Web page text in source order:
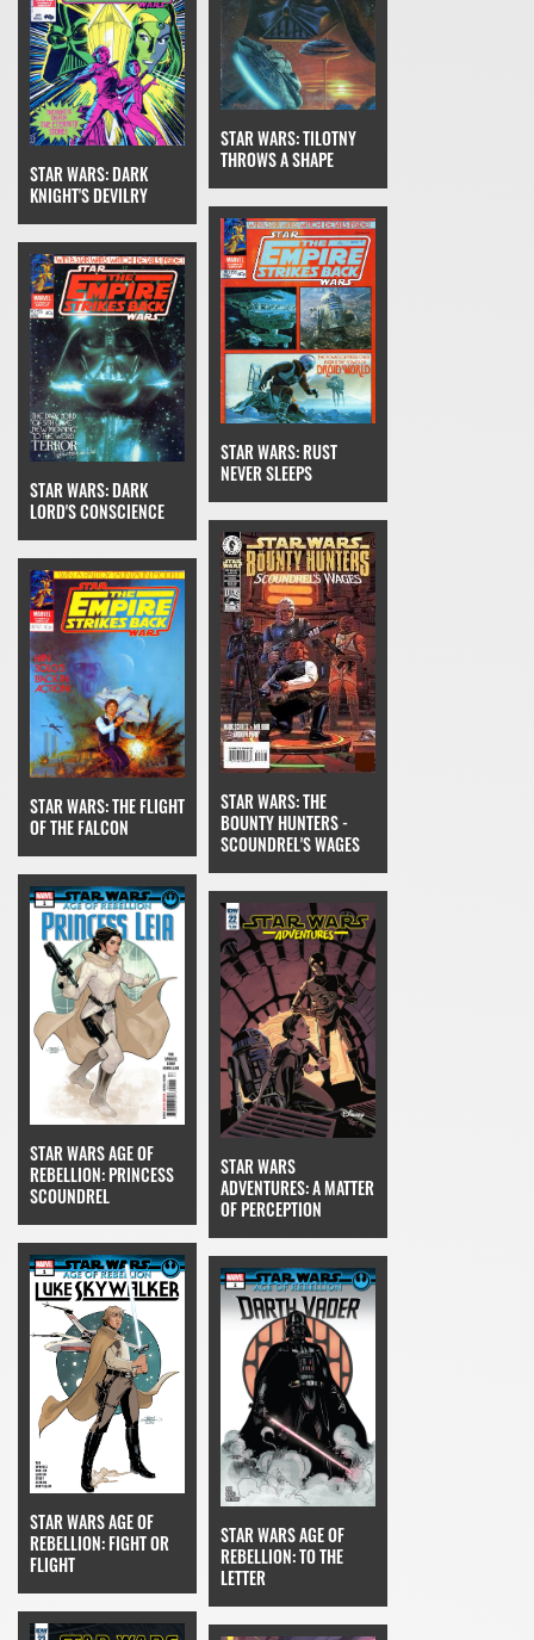
STAR WARS: DARK
KNIGHT'S DEVILRY
STAR WARS: TILOTNY
THROWS A SHAPE
STAR WARS: DARK
LORD'S CONSCIENCE
STAR WARS: RUST
NEVER SLEEPS
STAR WARS: THE FLIGHT
OF THE FALCON
STAR WARS: THE
BOUNTY HUNTERS -
SCOUNDREL'S WAGES
STAR WARS AGE OF
REBELLION: PRINCESS
SCOUNDREL
STAR WARS
ADVENTURES: A MATTER
OF PERCEPTION
STAR WARS AGE OF
REBELLION: FIGHT OR
FLIGHT
STAR WARS AGE OF
REBELLION: TO THE
LETTER